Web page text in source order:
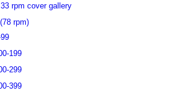
rpm cover gallery
rpm)
199
299
399